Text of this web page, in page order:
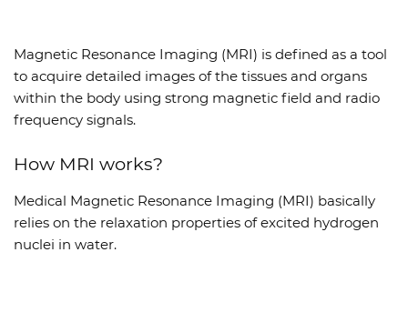
Magnetic Resonance Imaging (MRI) is defined as a tool
to acquire detailed images of the tissues and organs
within the body using strong magnetic field and radio
frequency signals.
How MRI works?
Medical Magnetic Resonance Imaging (MRI) basically
relies on the relaxation properties of excited hydrogen
nuclei in water.